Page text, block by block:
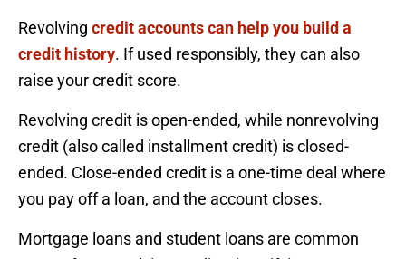
Revolving credit accounts can help you build a
credit history. If used responsibly, they can also
raise your credit score.
Revolving credit is open-ended, while nonrevolving
credit (also called installment credit) is closed-
ended. Close-ended credit is a one-time deal where
you pay off a loan, and the account closes.
Mortgage loans and student loans are common